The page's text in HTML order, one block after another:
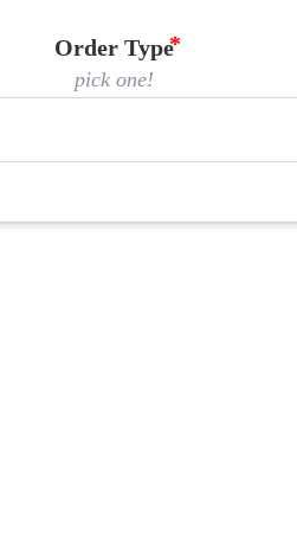
Order Type
pick one!